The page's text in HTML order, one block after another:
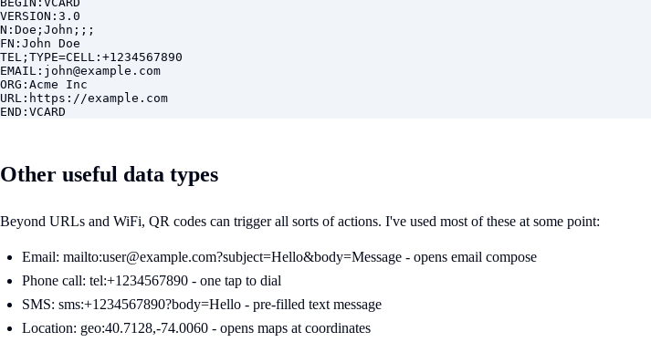
VERSION:3.0
N:Doe;John;;;
FN:John Doe
TEL;TYPE=CELL:+1234567890
EMAIL: john@example.com
ORG:Acme Inc
URL:https://example.com
END:VCARD
Other useful data types
Beyond URLs and WiFi, QR codes can trigger all sorts of actions. I've used most of these at some point:
Email: mailto:user@example.com?subject=Hello&body=Message - opens email compose
Phone call: tel:+1234567890 - one tap to dial
SMS: sms:+1234567890?body=Hello - pre-filled text message
Location: geo:40.7128,-74.0060 - opens maps at coordinates